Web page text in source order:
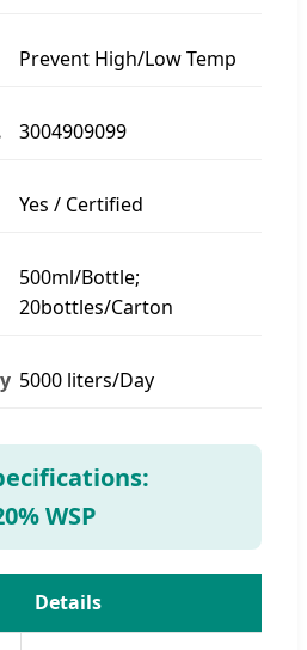
Prevent High/Low Temp
3004909099
Yes / Certified
500ml/Bottle;
20bottles/Carton
5000 liters/Day
WSP
Details